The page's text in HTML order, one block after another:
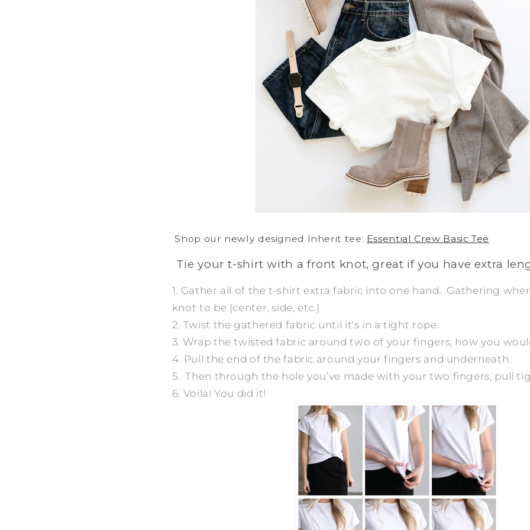
Shop our newly designed Inherit tee: Essential Crew Basic Tee
Tie your t-shirt with a front knot, great if you have extra
1. Gather all of the t-shirt extra fabric into one hand. Gathering
knot to be (center, side, etc.)
2. Twist the gathered fabric until it's in a tight rope.
3. Wrap the twisted fabric around two of your fingers, how you
4. Pull the end of the fabric around your fingers and underneath.
5. Then through the hole you’ve made with your two fingers, pull
6. Voila! You did it!